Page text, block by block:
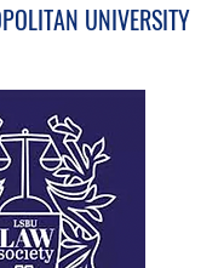
UNIVERSITY